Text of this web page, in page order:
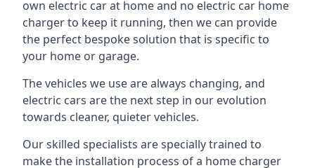
own electric car at home and no electric car home
charger to keep it running, then we can provide
the perfect bespoke solution that is specific to
your home or garage.
The vehicles we use are always changing, and
electric cars are the next step in our evolution
towards cleaner, quieter vehicles.
Our skilled specialists are specially trained to
make the installation process of a home charger